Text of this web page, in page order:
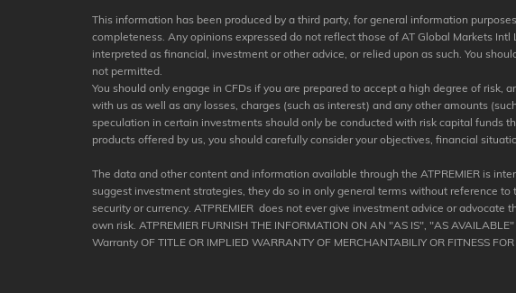
This information has been produced by a third party, for general information
completeness. Any opinions expressed do not reflect those of AT Global Markets
interpreted as financial, investment or other advice, or relied upon as such. You
not permitted.
You should only engage in CFDs if you are prepared to accept a high degree of
with us as well as any losses, charges (such as interest) and any other amounts
speculation in certain investments should only be conducted with risk capital
products offered by us, you should carefully consider your objectives, financial
The data and other content and information available through the ATPREMIER is
suggest investment strategies, they do so in only general terms without reference
security or currency. ATPREMIER does not ever give investment advice or
own risk. ATPREMIER FURNISH THE INFORMATION ON AN "AS IS", "AS
Warranty OF TITLE OR IMPLIED WARRANTY OF MERCHANTABILIY OR FITNESS